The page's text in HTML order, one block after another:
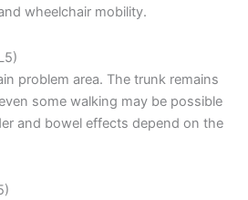
wheelchair mobility.
problem area. The trunk remains
some walking may be possible
and bowel effects depend on the